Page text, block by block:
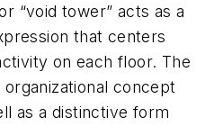
“void tower” acts as a
that centers
on each floor. The
concept
as a distinctive form